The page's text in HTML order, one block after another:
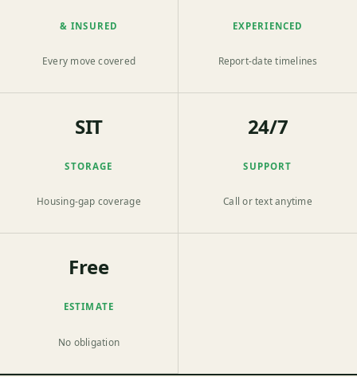
& INSURED
Every move covered
EXPERIENCED
Report-date timelines
SIT
STORAGE
Housing-gap coverage
24/7
SUPPORT
Call or text anytime
Free
ESTIMATE
No obligation